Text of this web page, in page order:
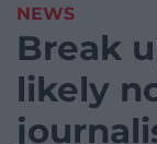
NEWS
Break
likely